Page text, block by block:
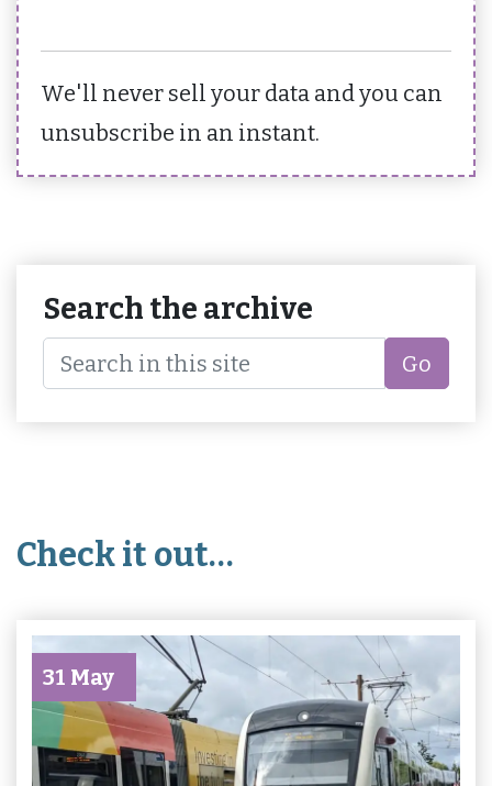
We'll never sell your data and you can
unsubscribe in an instant.
Search the archive
Go
Check it out…
31 May